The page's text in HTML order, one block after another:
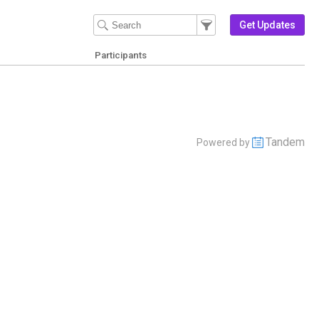
Filter Events
Filter the events that get
Get Updates
Participants
Powered by Tandem